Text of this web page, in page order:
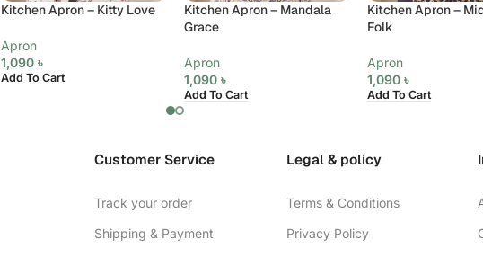
Kitchen Apron – Kitty Love
Apron
1,090৳
Add To Cart
Kitchen Apron – Mandala
Grace
Apron
1,090 ৳
Add To Cart
Kitchen Apron –
Folk
Apron
1,090 ৳
Add To Cart
Customer Service
Track your order
Shipping & Payment
Legal & policy
Terms & Conditions
Privacy Policy